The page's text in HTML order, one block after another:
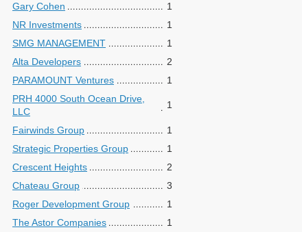
Gary Cohen
1
NR Investments
1
SMG MANAGEMENT
1
Alta Developers
2
PARAMOUNT Ventures
1
PRH 4000 South Ocean Drive,
LLC
1
Fairwinds Group
1
Strategic Properties Group
1
Crescent Heights
2
Chateau Group
3
Roger Development Group
1
The Astor Companies
1